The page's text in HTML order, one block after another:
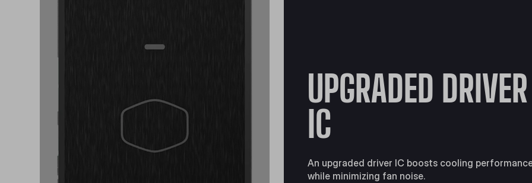
UPGRADED DRIVER
IC
An upgraded driver IC boosts cooling
while minimizing fan noise.